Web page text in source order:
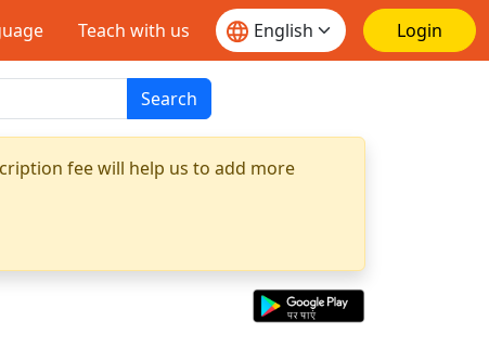
Teach with us Login
Search
fee will help us to add more